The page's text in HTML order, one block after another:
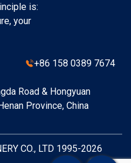
is:
your
+86 158 0389 7674
Road & Hongyuan
Province, China
CO., LTD 1995-2026